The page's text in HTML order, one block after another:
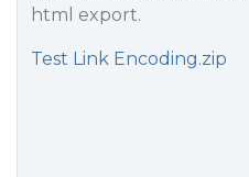
html export.
Test Link Encoding.zip